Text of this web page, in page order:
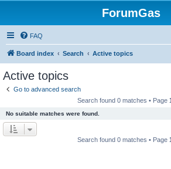
ForumGas
FAQ
Board index Search Active topics
Active topics
Go to advanced search
Search found 0 matches • Page
No suitable matches were found.
Search found 0 matches • Page